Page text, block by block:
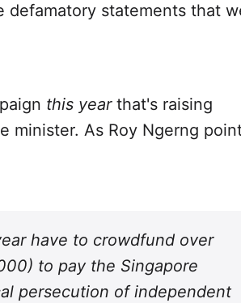
defamatory statements that
this yearthat's raising
minister. As Roy Ngerng
have to crowdfund over
to pay the Singapore
persecution of independent